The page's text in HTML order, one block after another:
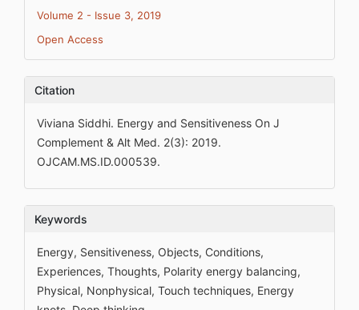
Volume 2 - Issue 3, 2019
Open Access
Citation
Viviana Siddhi. Energy and Sensitiveness On J
Complement & Alt Med. 2(3): 2019.
OJCAM.MS.ID.000539.
Keywords
Energy, Sensitiveness, Objects, Conditions,
Experiences, Thoughts, Polarity energy balancing,
Physical, Nonphysical, Touch techniques, Energy